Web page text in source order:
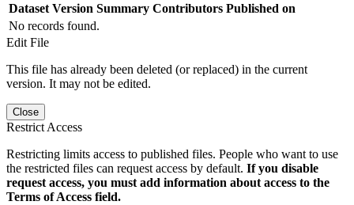
Dataset Version Summary Contributors Published on
No records found.
Edit File
This file has already been deleted (or replaced) in the current
version. It may not be edited.
Close
Restrict Access
Restricting limits access to published files. People who want to use
the restricted files can request access by default. If you disable
request access, you must add information about access to the
Terms of Access field.